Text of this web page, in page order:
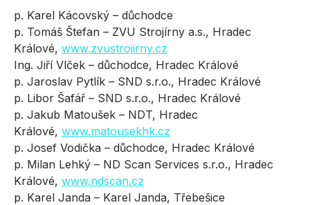
p. Karel Kácovský – důchodce
p. Tomáš Štefan – ZVU Strojírny a.s., Hradec
Králové, www.zvustrojirny.cz
Ing. Jiří Vlček – důchodce, Hradec Králové
p. Jaroslav Pytlík – SND s.r.o., Hradec Králové
p. Libor Šafář – SND s.r.o., Hradec Králové
p. Jakub Matoušek – NDT, Hradec
Králové, www.matousekhk.cz
p. Josef Vodička – důchodce, Hradec Králové
p. Milan Lehký – ND Scan Services s.r.o., Hradec
Králové, www.ndscan.cz
p. Karel Janda – Karel Janda, Třebešice